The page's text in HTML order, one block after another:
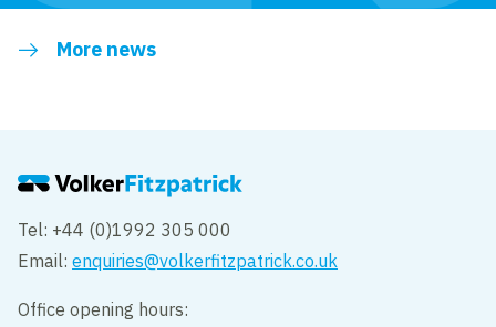
More news
Tel: +44 (0)1992 305 000
Email:enquiries@volkerfitzpatrick.co.uk
Office opening hours: